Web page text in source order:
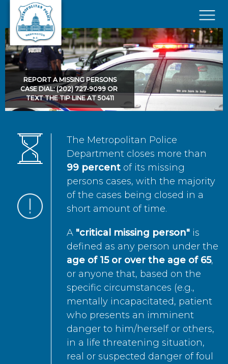
Skip to main content
×
REPORT A MISSING PERSONS
CASE DIAL: (202) 727-9099 OR
TEXT THE TIP LINE AT 50411
The Metropolitan Police
Department closes more than
99 percent of its missing
persons cases, with the majority
of the cases being closed in a
short amount of time.
A "critical missing person" is
defined as any person under the
age of 15 or over the age of 65,
or anyone that, based on the
specific circumstances (e.g.,
mentally incapacitated, patient
who presents an imminent
danger to him/herself or others,
in a life threatening situation,
real or suspected danger of foul